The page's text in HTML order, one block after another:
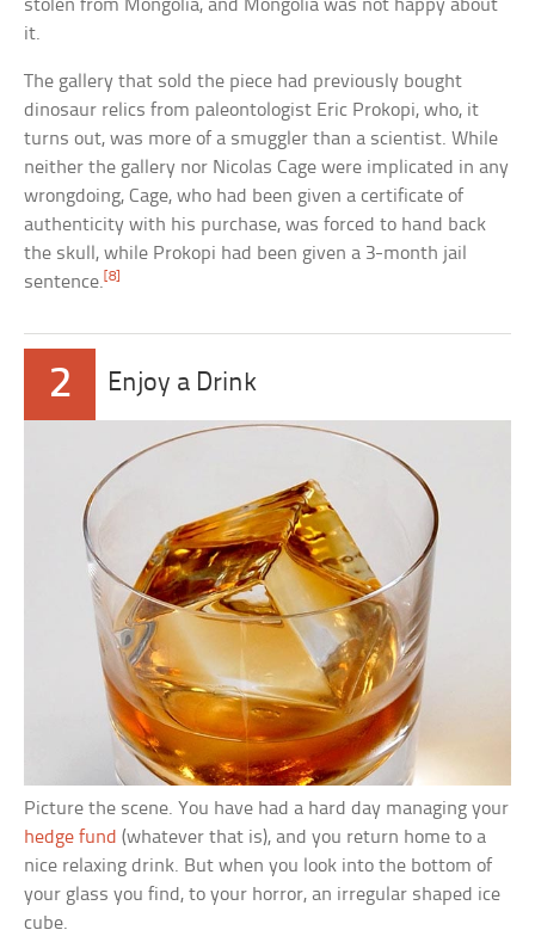
stolen from Mongolia, and Mongolia was not happy about
it.
The gallery that sold the piece had previously bought
dinosaur relics from paleontologist Eric Prokopi, who, it
turns out, was more of a smuggler than a scientist. While
neither the gallery nor Nicolas Cage were implicated in any
wrongdoing, Cage, who had been given a certificate of
authenticity with his purchase, was forced to hand back
the skull, while Prokopi had been given a 3-month jail
sentence. [8]
2 Enjoy a Drink
Picture the scene. You have had a hard day managing your
hedge fund (whatever that is), and you return home to a
nice relaxing drink. But when you look into the bottom of
your glass you find, to your horror, an irregular shaped ice
cube.